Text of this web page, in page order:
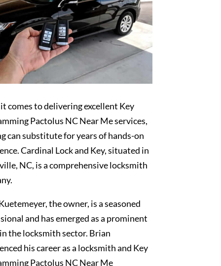
comes to delivering excellent Key
Pactolus NC Near Me services,
can substitute for years of hands-on
Cardinal Lock and Key, situated in
NC, is a comprehensive locksmith
the owner, is a seasoned
and has emerged as a prominent
the locksmith sector. Brian
his career as a locksmith and Key
Pactolus NC Near Me